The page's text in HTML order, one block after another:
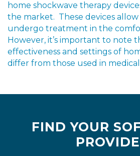
home shockwave therapy
the market. These devices
undergo treatment in the
However, it’s important to note
effectiveness and settings of
differ from those used in
FIND YOUR